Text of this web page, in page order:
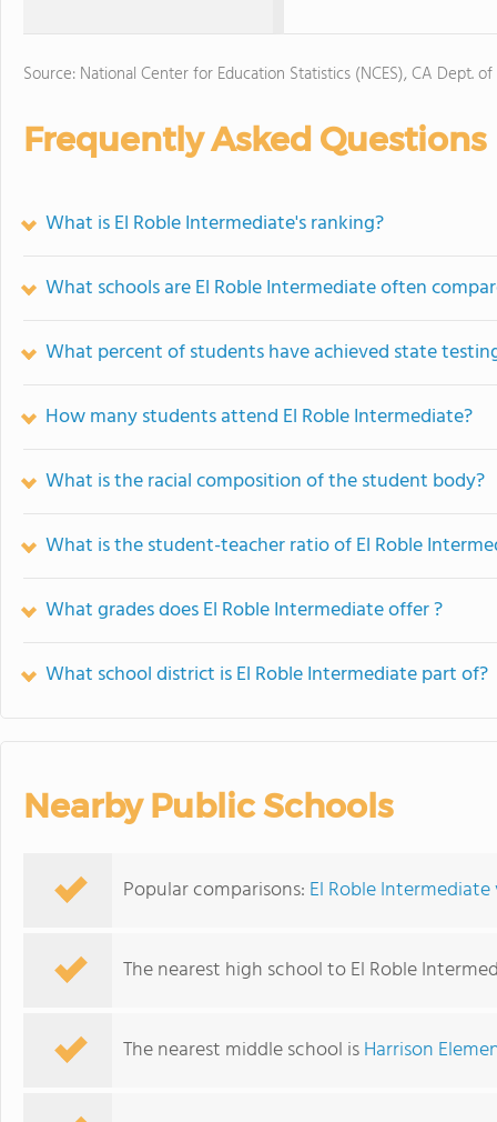
Source: National Center for Education Statistics (NCES), CA Dept.
Frequently Asked Questions
What is El Roble Intermediate's ranking?
What schools are El Roble Intermediate often
What percent of students have achieved state
How many students attend El Roble Intermediate?
What is the racial composition of the student body?
What is the student-teacher ratio of El Roble
What grades does El Roble Intermediate offer ?
What school district is El Roble Intermediate part of?
Nearby Public Schools
Popular comparisons: El Roble
The nearest high school to El Roble
The nearest middle school isHarrison